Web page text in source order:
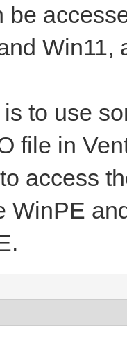
be
Win11,
to use
file in
access
WinPE